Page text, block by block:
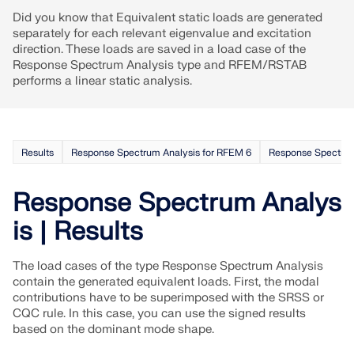
Did you know that Equivalent static loads are generated
separately for each relevant eigenvalue and excitation
direction. These loads are saved in a load case of the
Response Spectrum Analysis type and RFEM/RSTAB
performs a linear static analysis.
Results Response Spectrum Analysis for RFEM 6 Response
Response Spectrum Analys
is | Results
The load cases of the type Response Spectrum Analysis
contain the generated equivalent loads. First, the modal
contributions have to be superimposed with the SRSS or
CQC rule. In this case, you can use the signed results
based on the dominant mode shape.